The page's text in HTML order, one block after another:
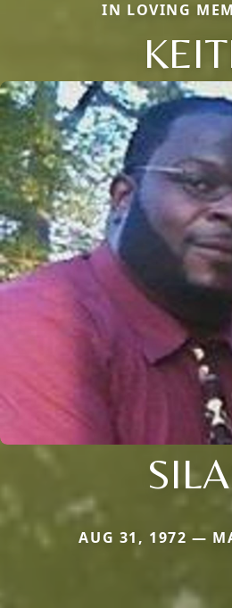
IN LOVING
AUG 31, 1972 —